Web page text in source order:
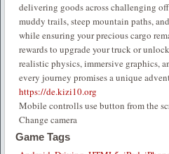
delivering goods across challenging
muddy trails, steep mountain paths,
while ensuring your precious cargo
rewards to upgrade your truck or
realistic physics, immersive graphics,
every journey promises a unique
https://de.kizi10.org
Mobile controlls use button from the
Change camera
Game Tags